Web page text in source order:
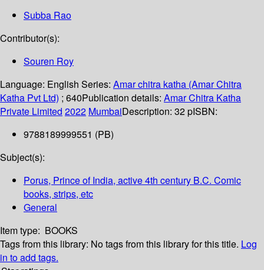
Subba Rao
Contributor(s):
Souren Roy
Language: English Series: Amar chitra katha (Amar Chitra
Katha Pvt Ltd) ; 640Publication details: Amar Chitra Katha
Private Limited 2022 MumbaiDescription: 32 pISBN:
9788189999551 (PB)
Subject(s):
Porus, Prince of India, active 4th century B.C. Comic
books, strips, etc
General
Item type: BOOKS
Tags from this library: No tags from this library for this title. Log
in to add tags.